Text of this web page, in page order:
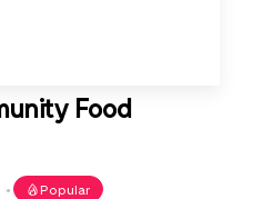
Food
Popular